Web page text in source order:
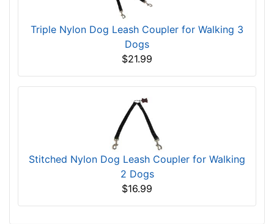
Triple Nylon Dog Leash Coupler for Walking 3
Dogs
$21.99
Stitched Nylon Dog Leash Coupler for Walking
2 Dogs
$16.99